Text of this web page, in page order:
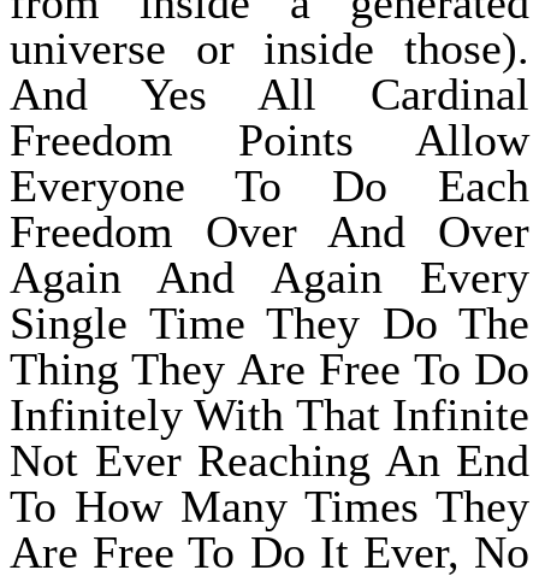
universe or inside those).
And Yes All Cardinal
Freedom Points Allow
Everyone To Do Each
Freedom Over And Over
Again And Again Every
Single Time They Do The
Thing They Are Free To Do
Infinitely With That Infinite
Not Ever Reaching An End
To How Many Times They
Are Free To Do It Ever, No